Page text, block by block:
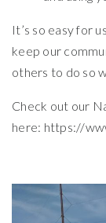
It’s so easy for
keep our
others to do so
Check out our
here: https://